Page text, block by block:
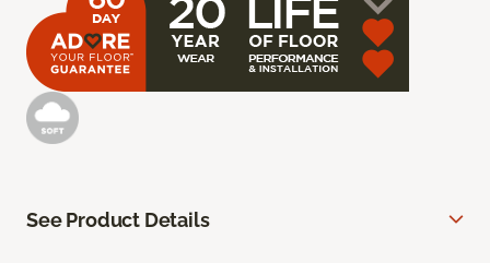
See Product Details